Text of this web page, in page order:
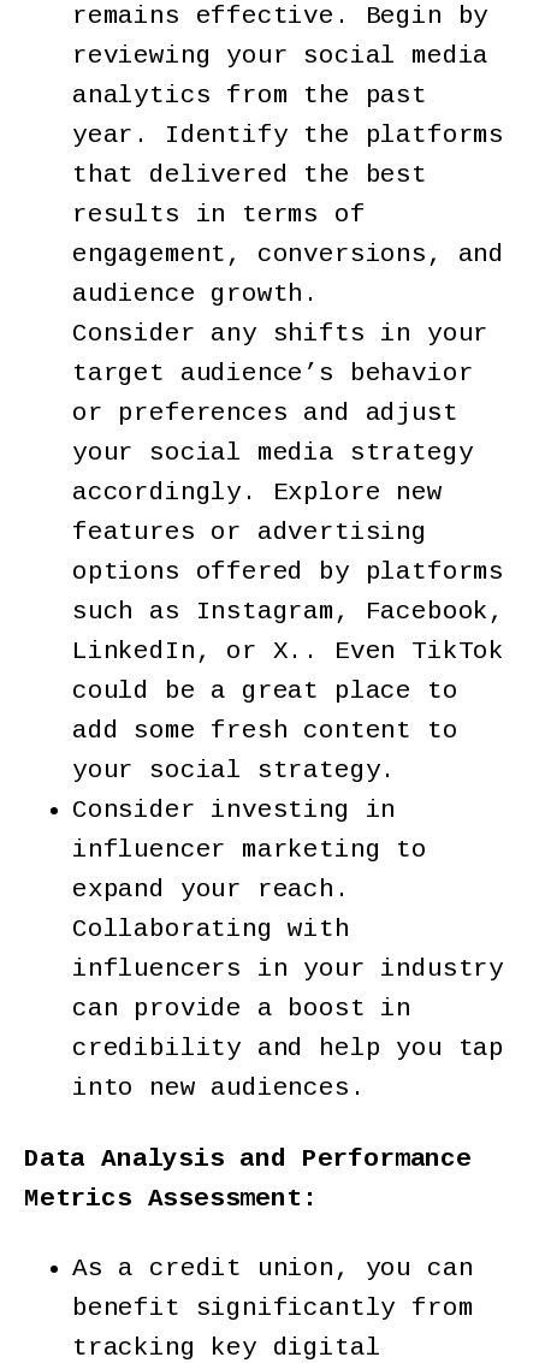
remains effective. Begin by
reviewing your social media
analytics from the past
year. Identify the platforms
that delivered the best
results in terms of
engagement, conversions, and
audience growth.
Consider any shifts in your
target audience’s behavior
or preferences and adjust
your social media strategy
accordingly. Explore new
features or advertising
options offered by platforms
such as Instagram, Facebook,
LinkedIn, or X.. Even TikTok
could be a great place to
add some fresh content to
your social strategy.
Consider investing in
influencer marketing to
expand your reach.
Collaborating with
influencers in your industry
can provide a boost in
credibility and help you tap
into new audiences.
Data Analysis and Performance
Metrics Assessment:
As a credit union, you can
benefit significantly from
tracking key digital